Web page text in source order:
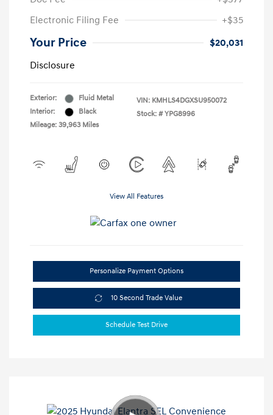
Electronic Filing Fee
+$35
Your Price
$20,031
Disclosure
Exterior:
Fluid Metal
Interior:
Black
Mileage: 39,963 Miles
VIN: KMHLS4DGXSU950072
Stock: # YPG8996
View All Features
Personalize Payment Options
10 Second Trade Value
Schedule Test Drive